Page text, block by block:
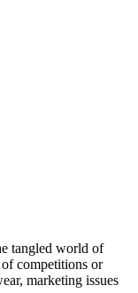
tangled world of
competitions or
marketing issues